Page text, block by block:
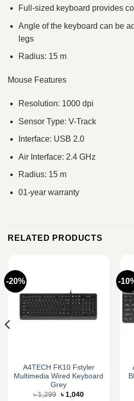
Full-sized keyboard provides
Angle of the keyboard can be
legs
Radius: 15 m
Mouse Features
Resolution: 1000 dpi
Sensor Type: V-Track
Interface: USB 2.0
Air Interface: 2.4 GHz
Radius: 15 m
01-year warranty
RELATED PRODUCTS
-20%
A4TECH FK10 Fstyler
Multimedia Wired Keyboard
Grey
৳1,299 Original
৳ 1,040Current
-